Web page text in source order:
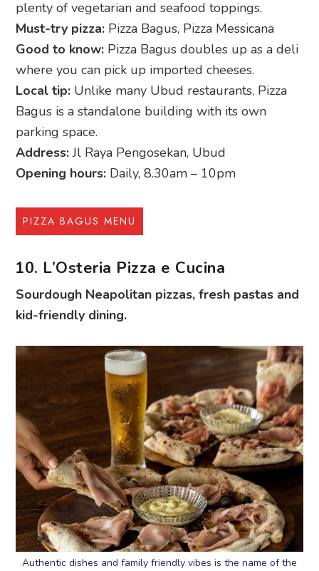
plenty of vegetarian and seafood toppings.
Must-try pizza: Pizza Bagus, Pizza Messicana
Good to know: Pizza Bagus doubles up as a deli
where you can pick up imported cheeses.
Local tip: Unlike many Ubud restaurants, Pizza
Bagus is a standalone building with its own
parking space.
Address:Jl Raya Pengosekan, Ubud
Opening hours: Daily, 8.30am – 10pm
PIZZA BAGUS MENU
10. L’Osteria Pizza e Cucina
Sourdough Neapolitan pizzas, fresh pastas and
kid-friendly dining.
Authentic dishes and family friendly vibes is the name of the